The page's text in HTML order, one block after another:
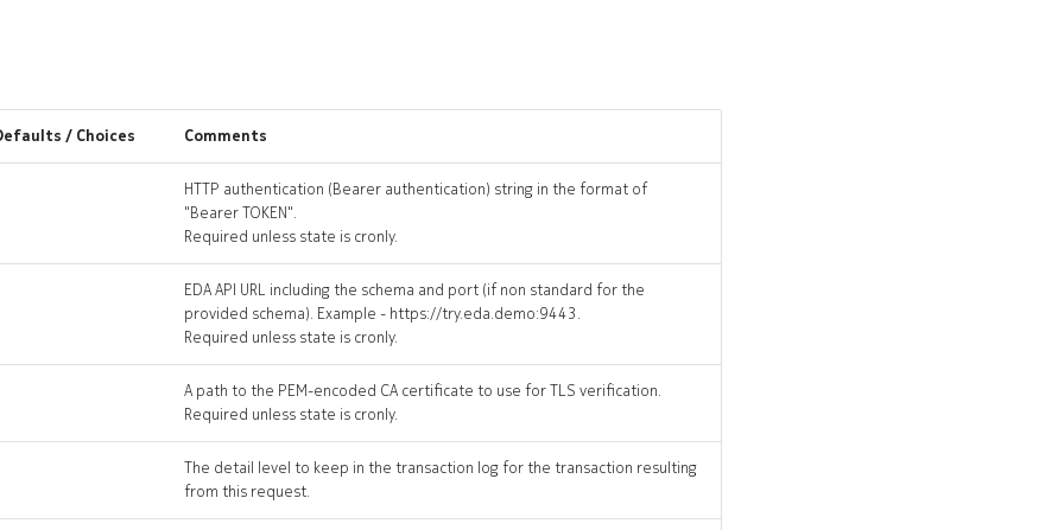
/ Choices Comments
HTTP authentication (Bearer authentication) string in the format of
"Bearer TOKEN".
Required unless state is cronly.
EDA API URL including the schema and port (if non standard for the
provided schema). Example - https://try.eda.demo:9443.
Required unless state is cronly.
A path to the PEM-encoded CA certificate to use for TLS verification.
Required unless state is cronly.
The detail level to keep in the transaction log for the transaction resulting
from this request.